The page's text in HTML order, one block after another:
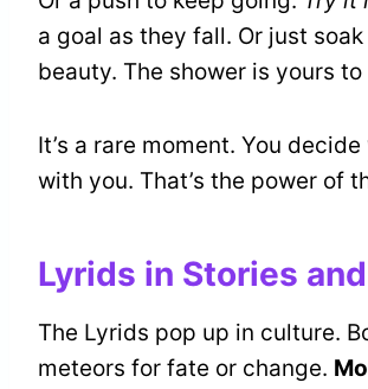
a goal as they fall. Or just
beauty. The shower is yours to
It’s a rare moment. You
with you. That’s the power of
Lyrids in Stories
The Lyrids pop up in culture.
meteors for fate or change.